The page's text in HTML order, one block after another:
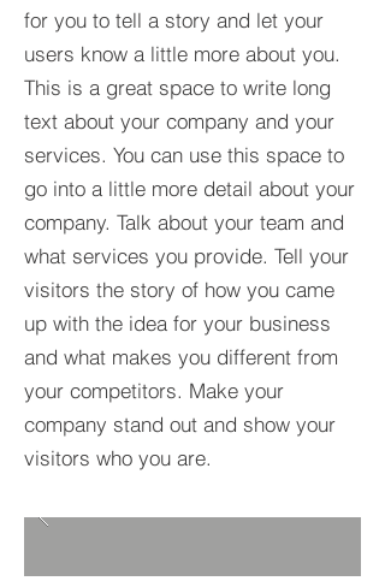
for you to tell a story and let your
users know a little more about you.​
This is a great space to write long
text about your company and your
services. You can use this space to
go into a little more detail about your
company. Talk about your team and
what services you provide. Tell your
visitors the story of how you came
up with the idea for your business
and what makes you different from
your competitors. Make your
company stand out and show your
visitors who you are.